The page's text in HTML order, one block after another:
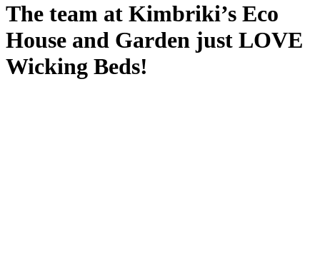
The team at Kimbriki’s Eco
House and Garden just LOVE
Wicking Beds!